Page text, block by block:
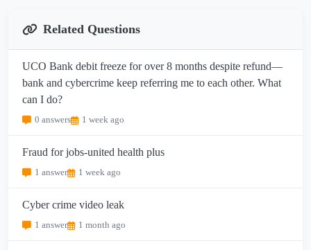
Related Questions
UCO Bank debit freeze for over 8 months despite refund—
bank and cybercrime keep referring me to each other. What
can I do?
0 answers 1 week ago
Fraud for jobs-united health plus
1 answer 1 week ago
Cyber crime video leak
1 answer 1 month ago